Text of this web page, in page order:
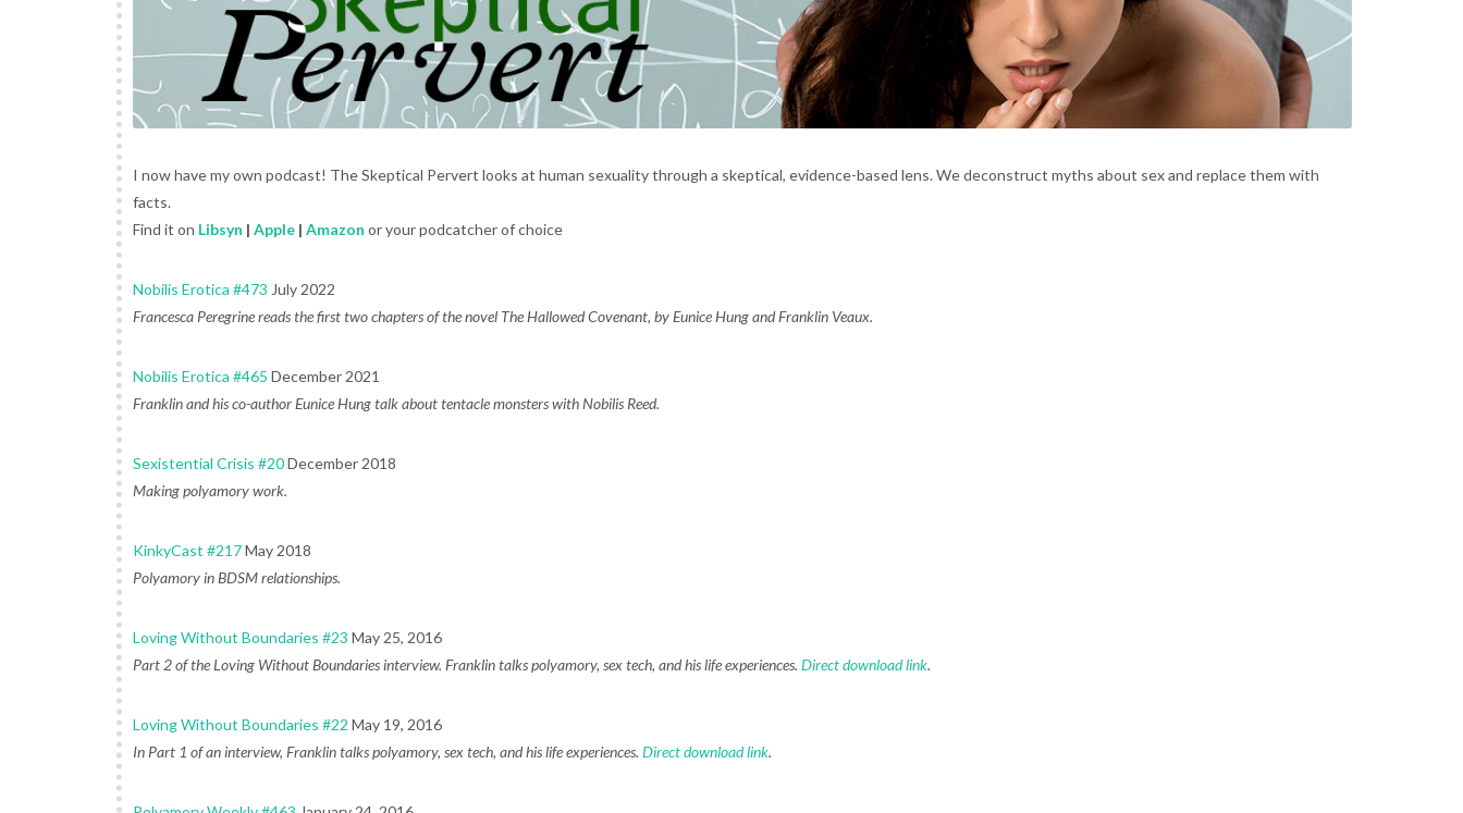
I now have my own podcast! The Skeptical Pervert looks at human sexuality through a skeptical, evidence-based lens. We deconstruct myths about sex and replace them with
facts.
Find it on Libsyn | Apple | Amazon or your podcatcher of choice
Nobilis Erotica #473 July 2022
Francesca Peregrine reads the first two chapters of the novel The Hallowed Covenant, by Eunice Hung and Franklin Veaux.
Nobilis Erotica #465 December 2021
Franklin and his co-author Eunice Hung talk about tentacle monsters with Nobilis Reed.
Sexistential Crisis #20December 2018
Making polyamory work.
KinkyCast #217May 2018
Polyamory in BDSM relationships.
Loving Without Boundaries #23 May 25, 2016
Part 2 of the Loving Without Boundaries interview. Franklin talks polyamory, sex tech, and his life experiences. Direct download link.
Loving Without Boundaries #22 May 19, 2016
In Part 1 of an interview, Franklin talks polyamory, sex tech, and his life experiences. Direct download link.